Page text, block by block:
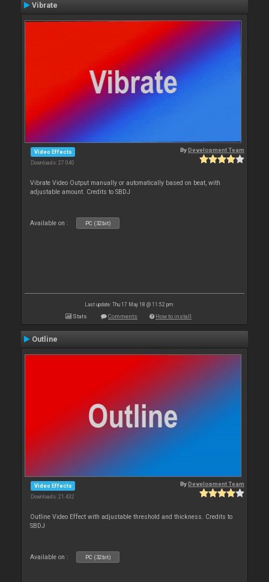
Vibrate
Video Effects
Downloads: 27 040
ByDevelopment Team
Vibrate Video Output manually or automatically based on beat, with
adjustable amount. Credits to SBDJ
Available on : PC (32bit)
Last update: Thu 17 May 18 @ 11:52 pm
Stats Comments How to install
Outline
Video Effects
Downloads: 21 432
ByDevelopment Team
Outline Video Effect with adjustable threshold and thickness. Credits to
SBDJ
Available on : PC (32bit)